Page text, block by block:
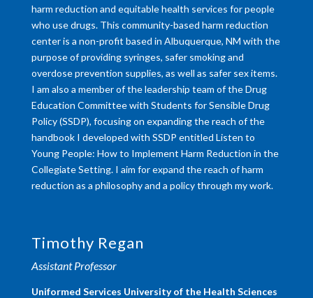
harm reduction and equitable health services for people
who use drugs. This community-based harm reduction
center is a non-profit based in Albuquerque, NM with the
purpose of providing syringes, safer smoking and
overdose prevention supplies, as well as safer sex items.
I am also a member of the leadership team of the Drug
Education Committee with Students for Sensible Drug
Policy (SSDP), focusing on expanding the reach of the
handbook I developed with SSDP entitled Listen to
Young People: How to Implement Harm Reduction in the
Collegiate Setting. I aim for expand the reach of harm
reduction as a philosophy and a policy through my work.
Timothy Regan
Assistant Professor
​Uniformed Services University of the Health Sciences